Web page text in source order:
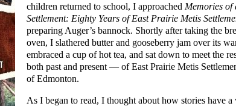
children returned to school, I approached Memories of
Settlement: Eighty Years of East Prairie Metis
preparing Auger’s bannock. Shortly after taking the
oven, I slathered butter and gooseberry jam over its
embraced a cup of hot tea, and sat down to meet the
both past and present — of East Prairie Metis
of Edmonton.
As I began to read, I thought about how stories have